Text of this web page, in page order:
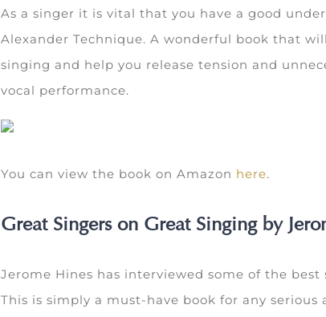
As a singer it is vital that you have a good
Alexander Technique. A wonderful book that
singing and help you release tension and
vocal performance.
You can view the book on Amazon here.
Great Singers on Great Singing by
Jerome Hines has interviewed some of the
This is simply a must-have book for any serious